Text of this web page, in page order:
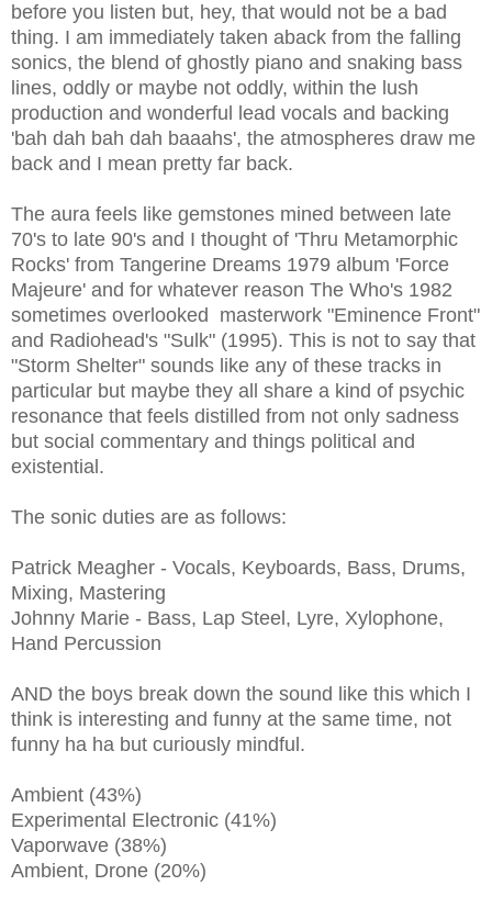
before you listen but, hey, that would not be a bad
thing. I am immediately taken aback from the falling
sonics, the blend of ghostly piano and snaking bass
lines, oddly or maybe not oddly, within the lush
production and wonderful lead vocals and backing
'bah dah bah dah baaahs', the atmospheres draw me
back and I mean pretty far back.
The aura feels like gemstones mined between late
70's to late 90's and I thought of 'Thru Metamorphic
Rocks' from Tangerine Dreams 1979 album 'Force
Majeure' and for whatever reason The Who's 1982
sometimes overlooked masterwork "Eminence Front"
and Radiohead's "Sulk" (1995). This is not to say that
"Storm Shelter" sounds like any of these tracks in
particular but maybe they all share a kind of psychic
resonance that feels distilled from not only sadness
but social commentary and things political and
existential.
The sonic duties are as follows:
Patrick Meagher - Vocals, Keyboards, Bass, Drums,
Mixing, Mastering
Johnny Marie - Bass, Lap Steel, Lyre, Xylophone,
Hand Percussion
AND the boys break down the sound like this which I
think is interesting and funny at the same time, not
funny ha ha but curiously mindful.
Ambient (43%)
Experimental Electronic (41%)
Vaporwave (38%)
Ambient, Drone (20%)